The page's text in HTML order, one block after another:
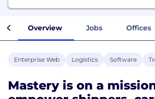
Overview Jobs Offices
Enterprise Web Logistics Software
Mastery is on a